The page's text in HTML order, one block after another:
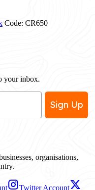
Code: CR650
your inbox.
Sign Up
organisations,
Twitter Account